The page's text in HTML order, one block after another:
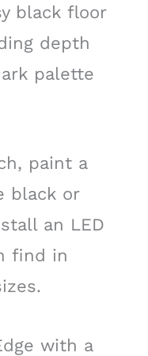
black floor
depth
palette
paint a
black or
an LED
find in
with a